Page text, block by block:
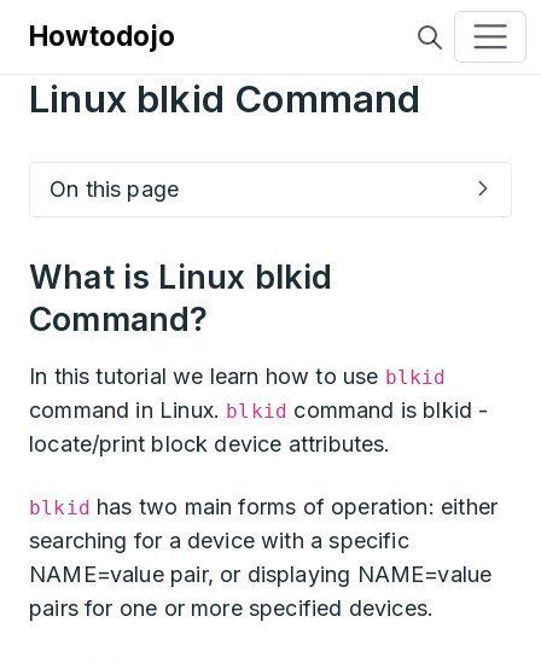
Howtodojo
Linux blkid Command
On this page
What is Linux blkid
Command?
In this tutorial we learn how to use blkid
command in Linux. blkid command is blkid -
locate/print block device attributes.
blkid has two main forms of operation: either
searching for a device with a specific
NAME=value pair, or displaying NAME=value
pairs for one or more specified devices.